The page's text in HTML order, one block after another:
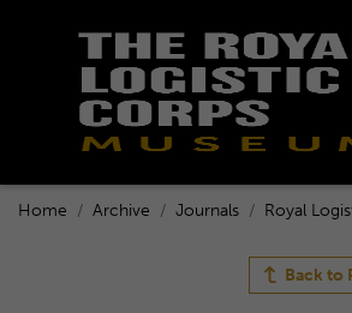
Home Archive Journals Royal
Back to